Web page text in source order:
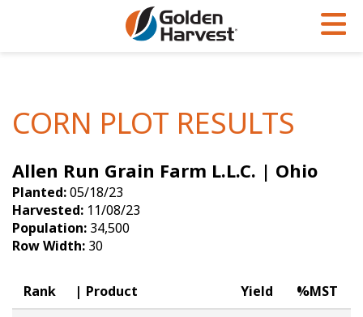
Soybeans
Seed Finder
Yield Results
Seed Guide
Hybrids Built for the North
Articles
Insight Series
Research Sites
Golden Advantage
Golden Rewards
CORN PLOT RESULTS
Allen Run Grain Farm L.L.C. | Ohio
Planted:05/18/23
Harvested: 11/08/23
Population: 34,500
Row Width: 30
Rank Product Yield %MST